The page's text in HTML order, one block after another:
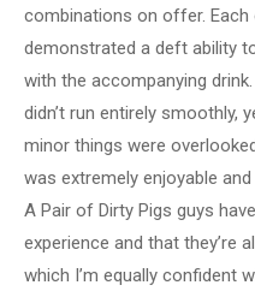
combinations on offer.
demonstrated a deft ability
with the accompanying
didn’t run entirely smoothly,
minor things were
was extremely enjoyable
A Pair of Dirty Pigs guys
experience and that they’re
which I’m equally confident